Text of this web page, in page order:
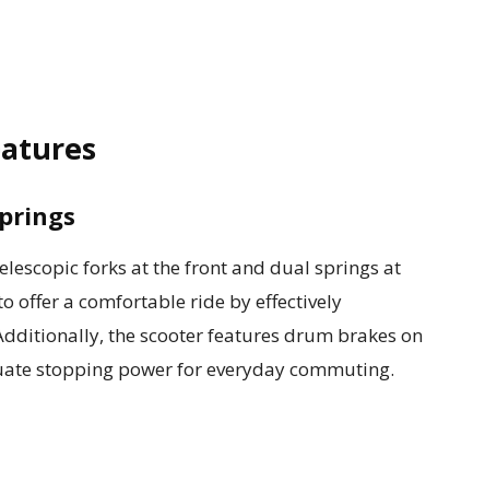
forks at the front and dual springs at
offer a comfortable ride by effectively
the scooter features drum brakes on
stopping power for everyday commuting.